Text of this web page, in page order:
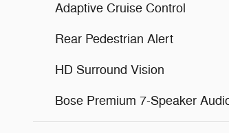
Adaptive Cruise Control
Rear Pedestrian Alert
HD Surround Vision
Bose Premium 7-Speaker